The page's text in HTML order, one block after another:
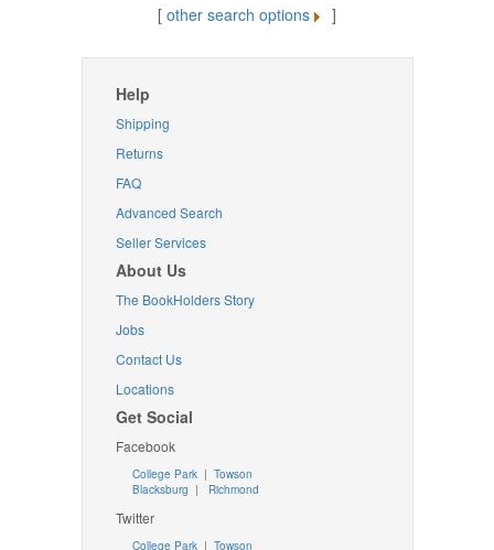
[ other search options ]
Help
Shipping
Returns
FAQ
Advanced Search
Seller Services
About Us
The BookHolders Story
Jobs
Contact Us
Locations
Get Social
Facebook
College Park | Towson
Blacksburg | Richmond
Twitter
College Park| Towson